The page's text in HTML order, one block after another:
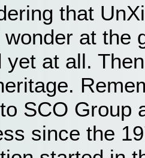
that
wonder at the
yet at all.
SCO Group
since the